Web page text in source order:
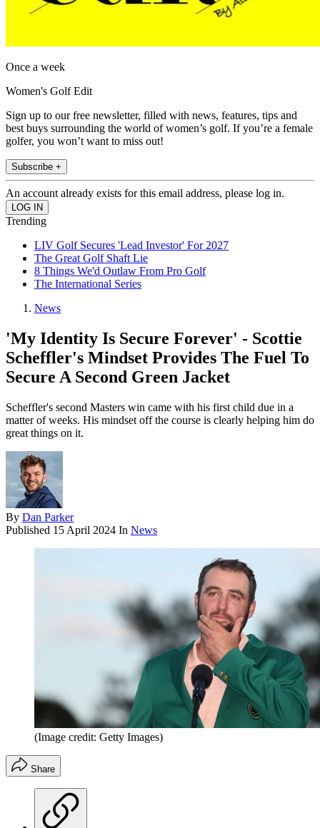
Once a week
Women's Golf Edit
Sign up to our free newsletter, filled with news, features, tips and
best buys surrounding the world of women’s golf. If you’re a female
golfer, you won’t want to miss out!
Subscribe +
An account already exists for this email address, please log in.
Trending
LIV Golf Secures 'Lead Investor' For 2027
The Great Golf Shaft Lie
8 Things We'd Outlaw From Pro Golf
The International Series
News
'My Identity Is Secure Forever' - Scottie
Scheffler's Mindset Provides The Fuel To
Secure A Second Green Jacket
Scheffler's second Masters win came with his first child due in a
matter of weeks. His mindset off the course is clearly helping him do
great things on it.
By Dan Parker
Published 15 April 2024 In News
(Image credit: Getty Images)
Share